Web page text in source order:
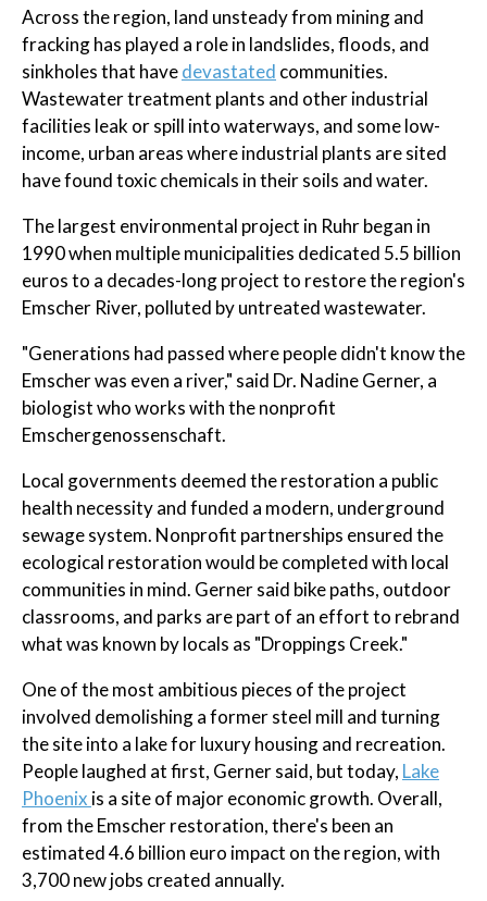
Across the region, land unsteady from mining and
fracking has played a role in landslides, floods, and
sinkholes that havedevastated communities.
Wastewater treatment plants and other industrial
facilities leak or spill into waterways, and some low-
income, urban areas where industrial plants are sited
have found toxic chemicals in their soils and water.
The largest environmental project in Ruhr began in
1990 when multiple municipalities dedicated 5.5 billion
euros to a decades-long project to restore the region's
Emscher River, polluted by untreated wastewater.
"Generations had passed where people didn't know the
Emscher was even a river," said Dr. Nadine Gerner, a
biologist who works with the nonprofit
Emschergenossenschaft.
Local governments deemed the restoration a public
health necessity and funded a modern, underground
sewage system. Nonprofit partnerships ensured the
ecological restoration would be completed with local
communities in mind. Gerner said bike paths, outdoor
classrooms, and parks are part of an effort to rebrand
what was known by locals as "Droppings Creek."
One of the most ambitious pieces of the project
involved demolishing a former steel mill and turning
the site into a lake for luxury housing and recreation.
People laughed at first, Gerner said, but today, Lake
Phoenix is a site of major economic growth. Overall,
from the Emscher restoration, there's been an
estimated 4.6 billion euro impact on the region, with
3,700 new jobs created annually.